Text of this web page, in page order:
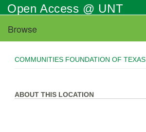
Skip
to
main
content
Open Access @ UNT
Browse
COMMUNITIES FOUNDATION OF TEXAS
ABOUT THIS LOCATION